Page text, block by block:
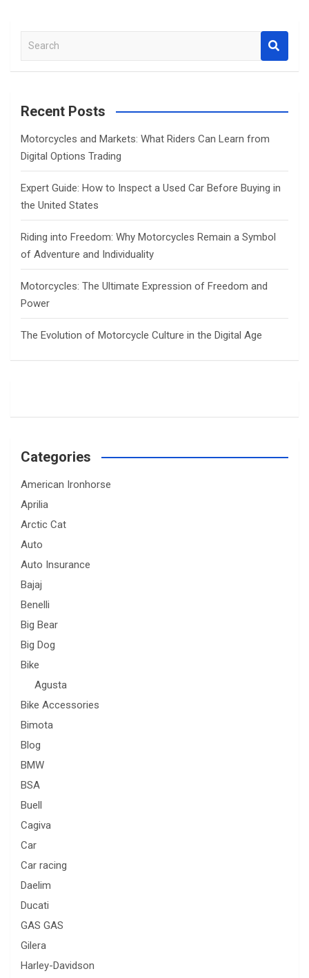
a
c
Recent Posts
Motorcycles and Markets: What Riders Can Learn from
Digital Options Trading
Expert Guide: How to Inspect a Used Car Before Buying in
the United States
Riding into Freedom: Why Motorcycles Remain a Symbol
of Adventure and Individuality
Motorcycles: The Ultimate Expression of Freedom and
Power
The Evolution of Motorcycle Culture in the Digital Age
Categories
American Ironhorse
Aprilia
Arctic Cat
Auto
Auto Insurance
Bajaj
Benelli
Big Bear
Big Dog
Bike
Agusta
Bike Accessories
Bimota
Blog
BMW
BSA
Buell
Cagiva
Car
Car racing
Daelim
Ducati
GAS GAS
Gilera
Harley-Davidson